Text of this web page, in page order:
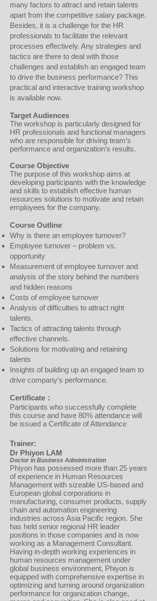
many factors to attract and retain talents
apart from the competitive salary package.
Besides, it is a challenge for the HR
professionals to facilitate the relevant
processes effectively. Any strategies and
tactics are there to deal with those
challenges and establish an engaged team
to drive the business performance? This
practical and interactive training workshop
is available now.
Target Audiences
The workshop is particularly designed for
HR professionals and functional managers
who are responsible for driving team’s
performance and organization’s results.
Course Objective
The purpose of this workshop aims at
developing participants with the knowledge
and skills to establish effective human
resources solutions to motivate and retain
employees for the company.
Course Outline
Why is there an employee turnover?
Employee turnover – problem vs.
opportunity
Measurement of employee turnover and
analysis of the story behind the numbers
and hidden reasons
Costs of employee turnover
Analysis of difficulties to attract right
talents.
Tactics of attracting talents through
effective channels.
Solutions for motivating and retaining
talents
Insights of building up an engaged team to
drive company’s performance.
Certificate：
Participants who successfully complete
this course and have 80% attendance will
be issued a Certificate of Attendance
Trainer:
Dr Phiyon LAM
Doctor in Business Administration
Phiyon has possessed more than 25 years
of experience in Human Resources
Management with sizeable US-based and
European global corporations in
manufacturing, consumer products, supply
chain and automation engineering
industries across Asia Pacific region. She
has held senior regional HR leader
positions in those companies and is now
working as a Management Consultant.
Having in-depth working experiences in
human resources management under
global business environment, Phiyon is
equipped with comprehensive expertise in
optimizing and turning around organization
performance for organization change,